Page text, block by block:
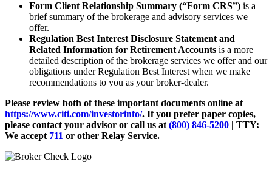
Form Client Relationship Summary (“Form CRS”) is a
brief summary of the brokerage and advisory services we
offer.
Regulation Best Interest Disclosure Statement and
Related Information for Retirement Accounts is a more
detailed description of the brokerage services we offer and our
obligations under Regulation Best Interest when we make
recommendations to you as your broker-dealer.
Please review both of these important documents online at
https://www.citi.com/investorinfo/. If you prefer paper copies,
please contact your advisor or call us at(800) 846-5200 | TTY:
We accept 711 or other Relay Service.